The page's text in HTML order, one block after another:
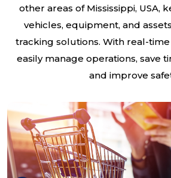
other areas of Mississippi, USA,
vehicles, equipment, and
tracking solutions. With real-
easily manage operations, save
and improve